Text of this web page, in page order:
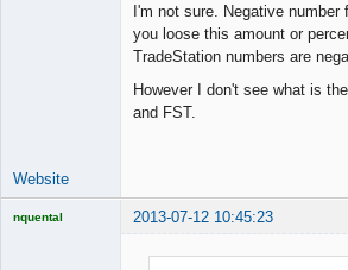
I'm not sure. Negative number
you loose this amount or
TradeStation numbers are
However I don't see what is
and FST.
Website
nquental 2013-07-12 10:45:23